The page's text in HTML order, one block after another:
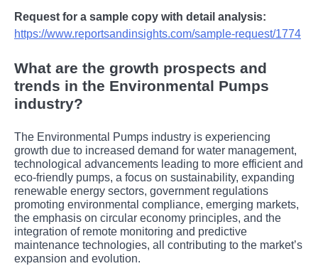
Request for a sample copy with detail analysis:
https://www.reportsandinsights.com/sample-request/1774
What are the growth prospects and
trends in the Environmental Pumps
industry?
The Environmental Pumps industry is experiencing
growth due to increased demand for water management,
technological advancements leading to more efficient and
eco-friendly pumps, a focus on sustainability, expanding
renewable energy sectors, government regulations
promoting environmental compliance, emerging markets,
the emphasis on circular economy principles, and the
integration of remote monitoring and predictive
maintenance technologies, all contributing to the market’s
expansion and evolution.